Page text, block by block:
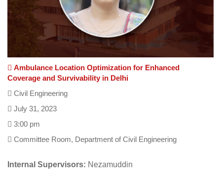
Ambulance Location Optimization for Enhanced
Coverage and Survivability in Delhi
Civil Engineering
July 31, 2023
3:00 pm
Committee Room, Department of Civil Engineering
Internal Supervisors: Nezamuddin